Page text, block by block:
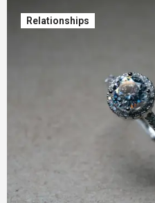
Relationships